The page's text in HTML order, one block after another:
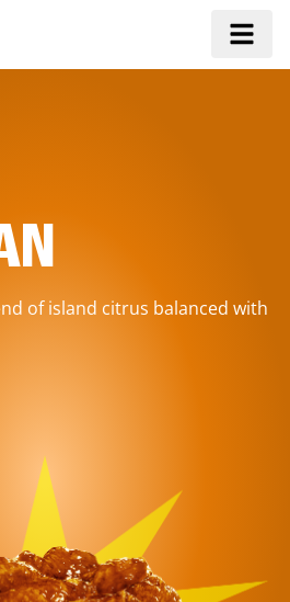
of island citrus balanced with